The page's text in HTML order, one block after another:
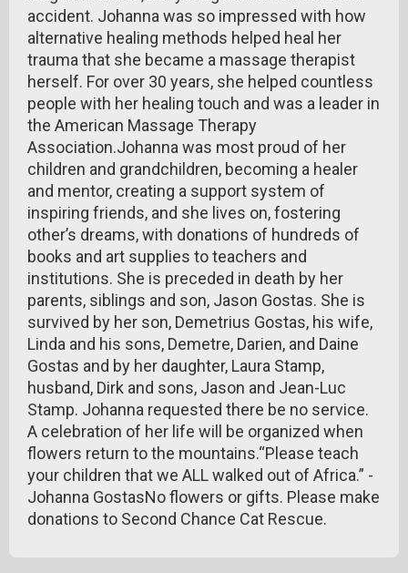
accident. Johanna was so impressed with how
alternative healing methods helped heal her
trauma that she became a massage therapist
herself. For over 30 years, she helped countless
people with her healing touch and was a leader in
the American Massage Therapy
Association.Johanna was most proud of her
children and grandchildren, becoming a healer
and mentor, creating a support system of
inspiring friends, and she lives on, fostering
other’s dreams, with donations of hundreds of
books and art supplies to teachers and
institutions. She is preceded in death by her
parents, siblings and son, Jason Gostas. She is
survived by her son, Demetrius Gostas, his wife,
Linda and his sons, Demetre, Darien, and Daine
Gostas and by her daughter, Laura Stamp,
husband, Dirk and sons, Jason and Jean-Luc
Stamp. Johanna requested there be no service.
A celebration of her life will be organized when
flowers return to the mountains.“Please teach
your children that we ALL walked out of Africa.” -
Johanna GostasNo flowers or gifts. Please make
donations to Second Chance Cat Rescue.